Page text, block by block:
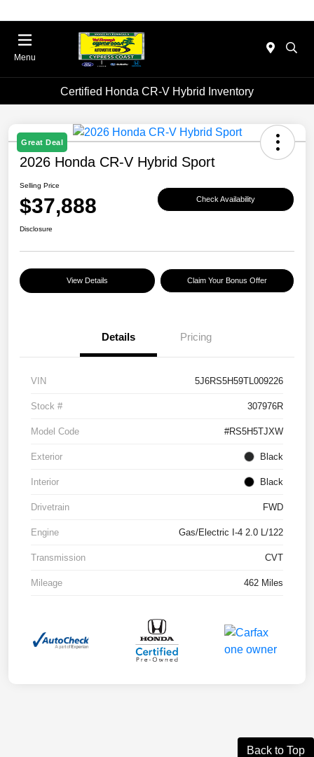
Menu
Certified Honda CR-V Hybrid Inventory
Great Deal
2026 Honda CR-V Hybrid Sport
Selling Price
$37,888 Check Availability
Disclosure
View Details Claim Your Bonus Offer
Details Pricing
VIN 5J6RS5H59TL009226
Stock # 307976R
Model Code #RS5H5TJXW
Exterior Black
Interior Black
Drivetrain FWD
Engine Gas/Electric I-4 2.0 L/122
Transmission CVT
Mileage 462 Miles
Back to Top